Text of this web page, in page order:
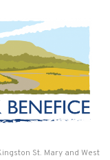
St. Mary and West